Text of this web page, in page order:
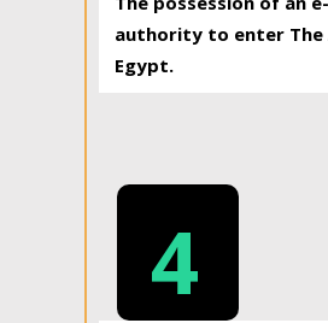
authority to enter The
Egypt.
4